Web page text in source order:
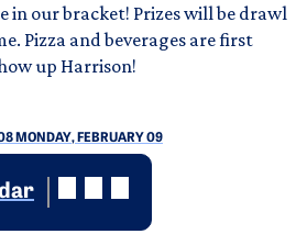
our bracket! Prizes will be drawl
Pizza and beverages are first
up Harrison!
MONDAY, FEBRUARY 09